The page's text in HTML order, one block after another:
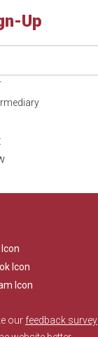
Up
our feedback survey